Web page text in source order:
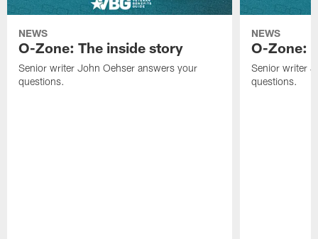
NEWS
O-Zone: The inside story
Senior writer John Oehser answers your
questions.
NEWS
O-Zone:
Senior writer
questions.